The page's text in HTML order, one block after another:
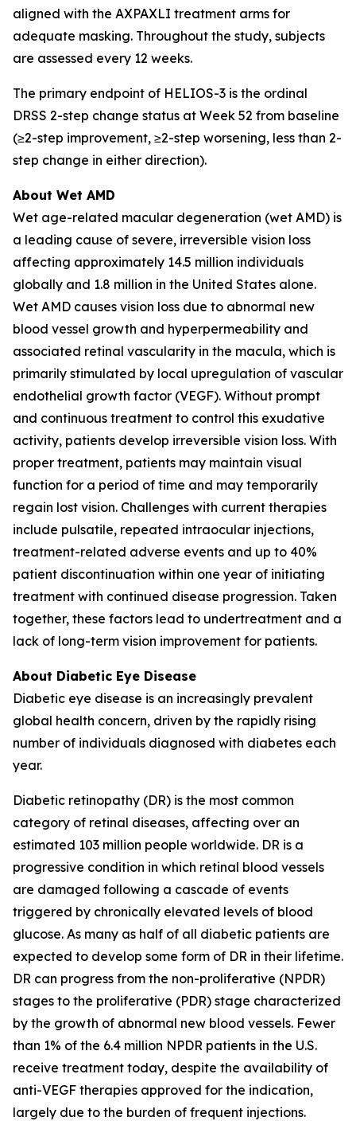
aligned with the AXPAXLI treatment arms for
adequate masking. Throughout the study, subjects
are assessed every 12 weeks.
The primary endpoint of HELIOS-3 is the ordinal
DRSS 2-step change status at Week 52 from baseline
(≥2-step improvement, ≥2-step worsening, less than 2-
step change in either direction).
About Wet AMD
Wet age-related macular degeneration (wet AMD) is
a leading cause of severe, irreversible vision loss
affecting approximately 14.5 million individuals
globally and 1.8 million in the United States alone.
Wet AMD causes vision loss due to abnormal new
blood vessel growth and hyperpermeability and
associated retinal vascularity in the macula, which is
primarily stimulated by local upregulation of vascular
endothelial growth factor (VEGF). Without prompt
and continuous treatment to control this exudative
activity, patients develop irreversible vision loss. With
proper treatment, patients may maintain visual
function for a period of time and may temporarily
regain lost vision. Challenges with current therapies
include pulsatile, repeated intraocular injections,
treatment-related adverse events and up to 40%
patient discontinuation within one year of initiating
treatment with continued disease progression. Taken
together, these factors lead to undertreatment and a
lack of long-term vision improvement for patients.
About Diabetic Eye Disease
Diabetic eye disease is an increasingly prevalent
global health concern, driven by the rapidly rising
number of individuals diagnosed with diabetes each
year.
Diabetic retinopathy (DR) is the most common
category of retinal diseases, affecting over an
estimated 103 million people worldwide. DR is a
progressive condition in which retinal blood vessels
are damaged following a cascade of events
triggered by chronically elevated levels of blood
glucose. As many as half of all diabetic patients are
expected to develop some form of DR in their lifetime.
DR can progress from the non-proliferative (NPDR)
stages to the proliferative (PDR) stage characterized
by the growth of abnormal new blood vessels. Fewer
than 1% of the 6.4 million NPDR patients in the U.S.
receive treatment today, despite the availability of
anti-VEGF therapies approved for the indication,
largely due to the burden of frequent injections.